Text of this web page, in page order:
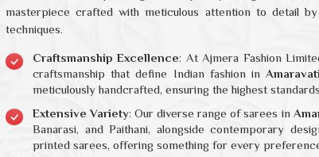
techniques.
Craftsmanship Excellence
craftsmanship that define Indian fashion in
meticulously handcrafted, ensuring the highest
Extensive Variety: Our diverse range of sarees in
Banarasi, and Paithani, alongside contemporary
printed sarees, offering something for every preference
Various Options: Recognizing the individuality of